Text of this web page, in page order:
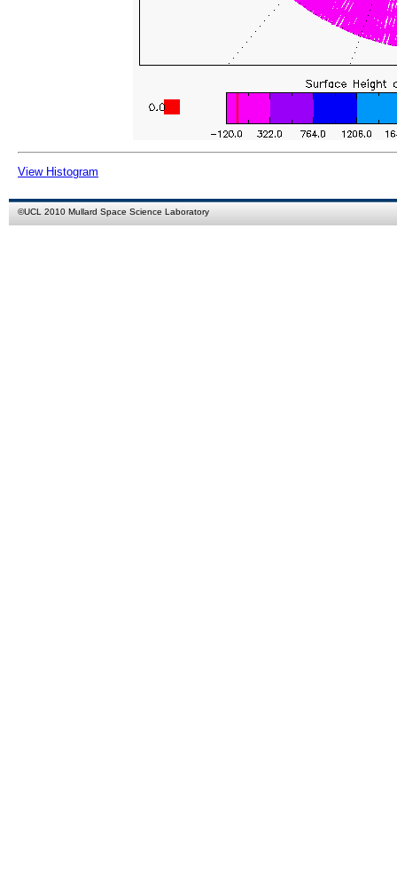
View Histogram
©UCL 2010 Mullard Space Science Laboratory